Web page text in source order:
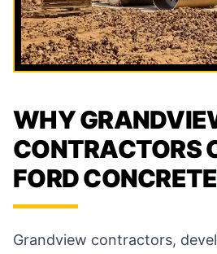
WHY
CONTRACTORS
FORD CONCRETE
Grandview contractors,